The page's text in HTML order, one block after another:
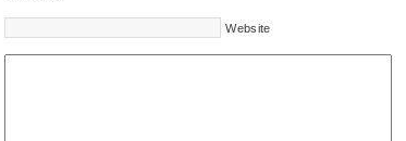
Website